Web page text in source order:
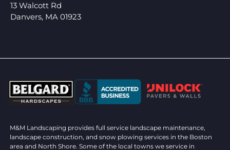
13 Walcott Rd
Danvers, MA 01923
M&M Landscaping provides full service landscape maintenance,
landscape construction, and snow plowing services in the Boston
area and North Shore. Some of the local towns we service in